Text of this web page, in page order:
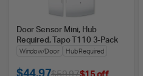
Door Sensor Mini, Hub
Required, Tapo T110 3-Pack
Window/Door Hub Required
$44.97$59.97$15 off